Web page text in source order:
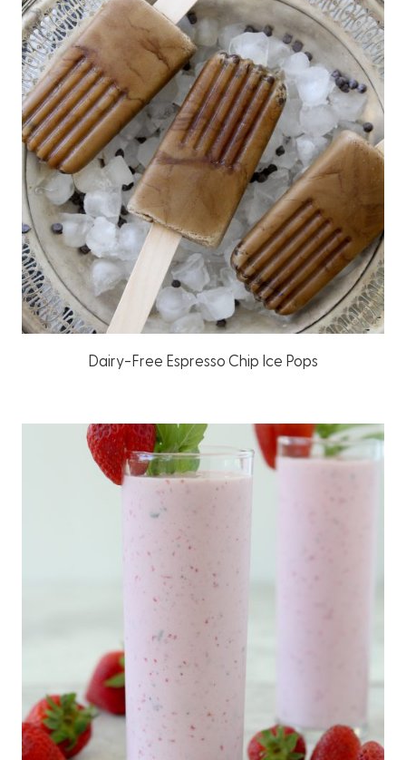
Dairy-Free Espresso Chip Ice Pops